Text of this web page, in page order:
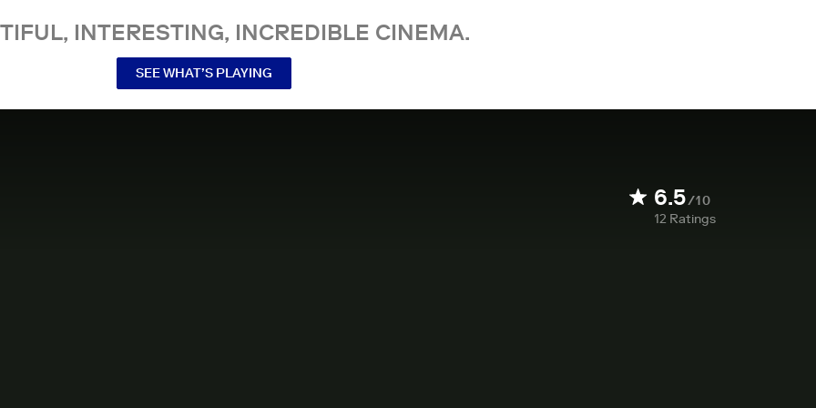
INTERESTING, INCREDIBLE CINEMA.
SEE WHAT’S PLAYING
6.5/10
12 Ratings